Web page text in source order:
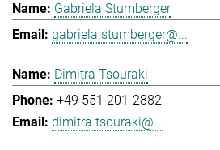
Gabriela Stumberger
gabriela.stumberger@...
Dimitra Tsouraki
+49 551 201-2882
dimitra.tsouraki@...